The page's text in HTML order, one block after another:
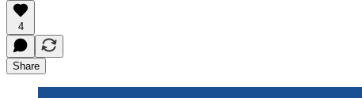
4
Share